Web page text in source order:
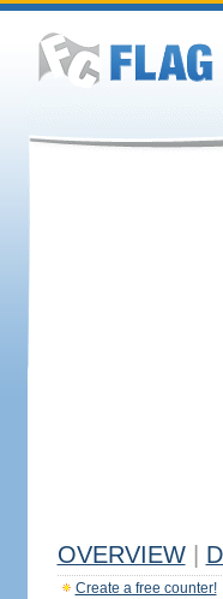
OVERVIEW
Create a free counter!